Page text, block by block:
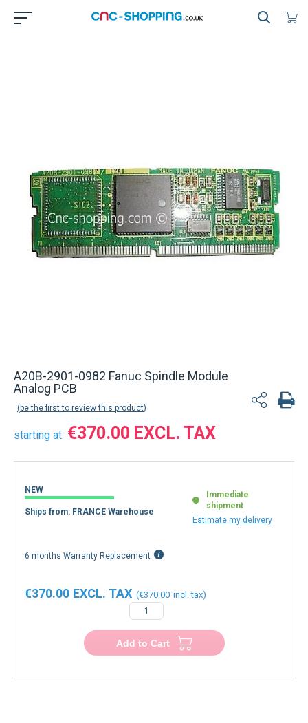
A20B-2901-0982 Fanuc Spindle Module
Analog PCB
be the first to review this product
starting at €370.00
NEW
Ships from: FRANCE Warehouse
Immediate
shipment
Estimate my delivery
6 months Warranty Replacement
€370.00
€370.00
Add to Cart